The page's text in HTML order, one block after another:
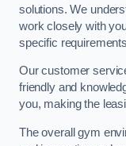
solutions. We
work closely with
specific
Our customer
friendly and
you, making the
The overall gym